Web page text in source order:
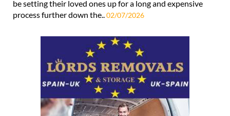
be setting their loved ones up for a long and expensive
process further down the..02/07/2026